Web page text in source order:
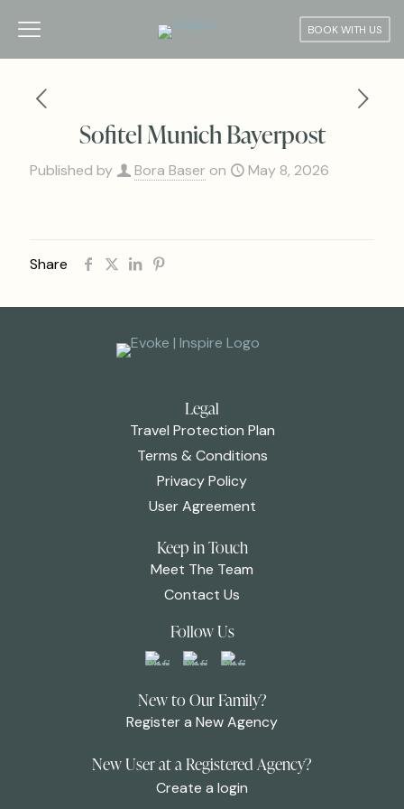
BOOK WITH US
Sofitel Munich Bayerpost
Published by Bora Baser on May 8, 2026
Share
Legal
Travel Protection Plan
Terms & Conditions
Privacy Policy
User Agreement
Keep in Touch
Meet The Team
Contact Us
Follow Us
New to Our Family?
Register a New Agency
New User at a Registered Agency?
Create a login